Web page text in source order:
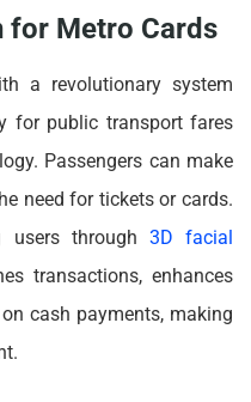
for Metro Cards
a revolutionary system
for public transport fares
Passengers can make
need for tickets or cards.
users through 3D facial
transactions, enhances
cash payments, making